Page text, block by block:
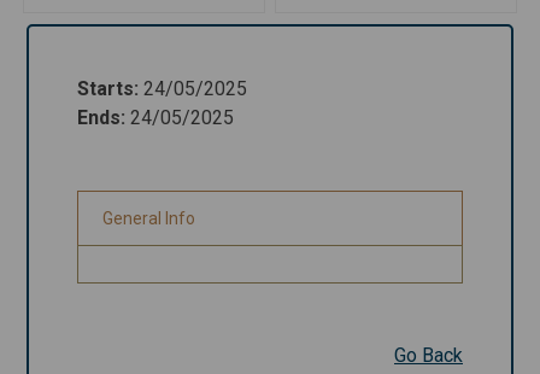
Starts
Ends
Starts: 24/05/2025
Ends: 24/05/2025
General Info
Go Back